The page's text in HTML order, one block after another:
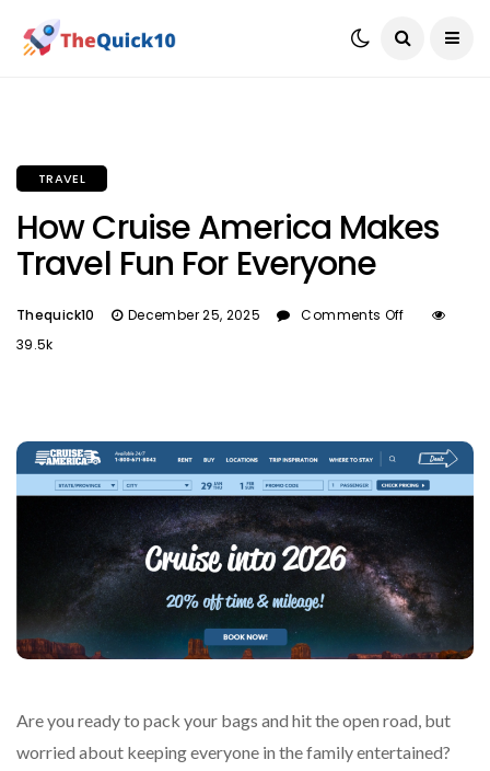
TRAVEL
How Cruise America Makes
Travel Fun For Everyone
Thequick10 December 25, 2025
Comments Off
39.5k
Are you ready to pack your bags and hit the open road, but
worried about keeping everyone in the family entertained?